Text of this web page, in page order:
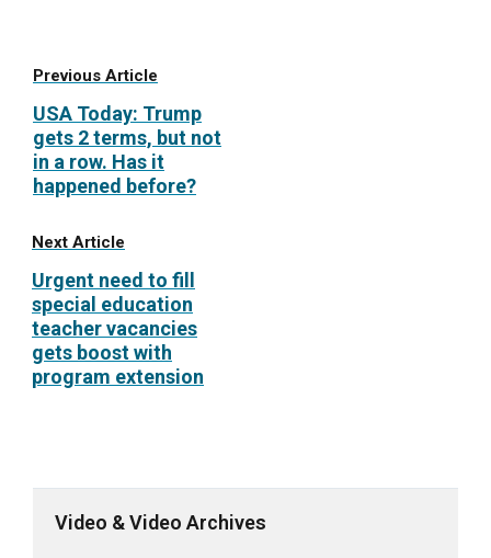
Previous Article
USA Today: Trump
gets 2 terms, but not
in a row. Has it
happened before?
Next Article
Urgent need to fill
special education
teacher vacancies
gets boost with
program extension
Video & Video Archives